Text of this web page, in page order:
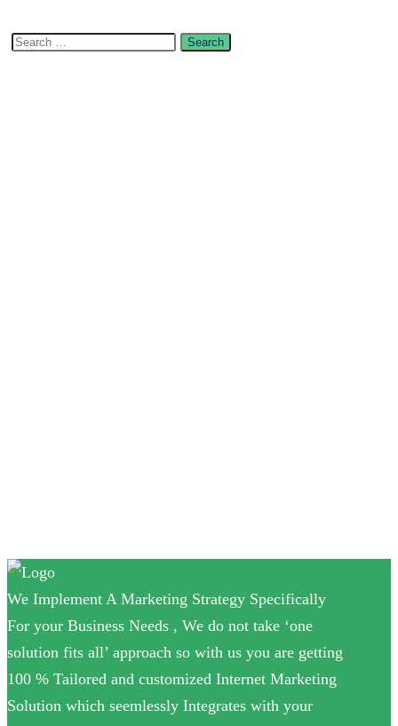
Search
We Implement A Marketing Strategy Specifically
For your Business Needs , We do not take ‘one
solution fits all’ approach so with us you are getting
100 % Tailored and customized Internet Marketing
Solution which seemlessly Integrates with your